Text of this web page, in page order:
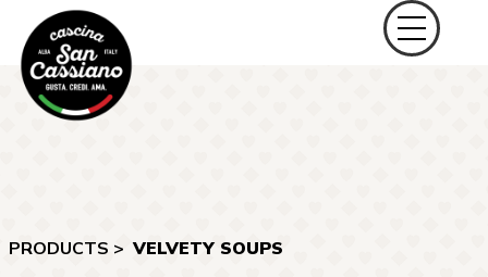
PRODUCTS > VELVETY SOUPS